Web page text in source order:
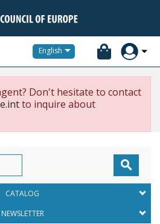
English
Don't hesitate to contact
to inquire about

CATALOG
NEWSLETTER